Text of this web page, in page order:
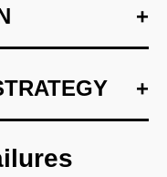
+
+
that
+